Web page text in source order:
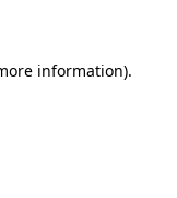
information).